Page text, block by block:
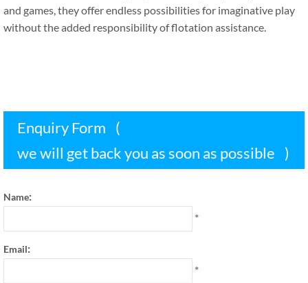
and games,they offer endless possibilities for imaginative play
without the added responsibility of flotation assistance.
Enquiry Form (
we will get back you as soon as possible )
Name:
*
Email:
*